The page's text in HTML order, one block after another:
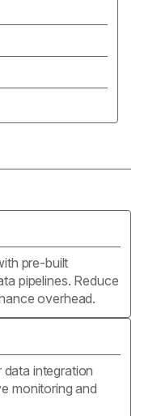
pre-built
pipelines. Reduce
overhead.
integration
monitoring and